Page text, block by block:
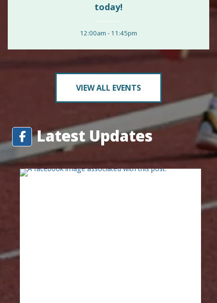
today!
12:00am - 11:45pm
VIEW ALL EVENTS
Latest Updates